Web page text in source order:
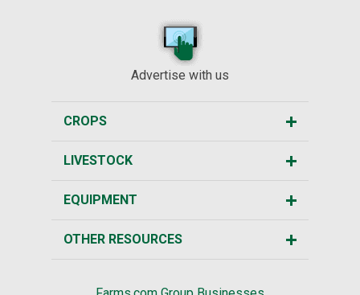
Advertise with us
CROPS
LIVESTOCK
EQUIPMENT
OTHER RESOURCES